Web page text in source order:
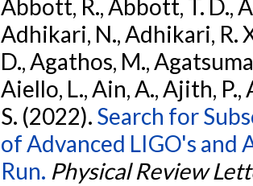
Abbott, R., Abbott, T. D.,
Adhikari, N., Adhikari, R.
D., Agathos, M.,
Aiello, L., Ain, A., Ajith, P.,
S. (2022). Search for
of Advanced LIGO's and
Run. Physical Review